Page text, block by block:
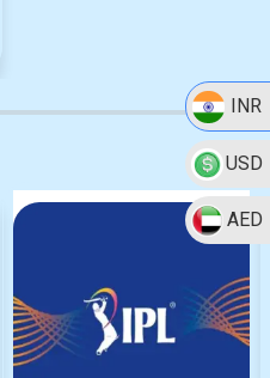
INR
USD
AED
Hot